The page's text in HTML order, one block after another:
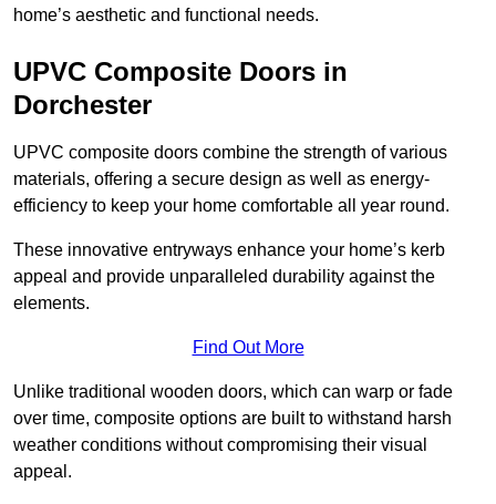
home’s aesthetic and functional needs.
UPVC Composite Doors in
Dorchester
UPVC composite doors combine the strength of various
materials, offering a secure design as well as energy-
efficiency to keep your home comfortable all year round.
These innovative entryways enhance your home’s kerb
appeal and provide unparalleled durability against the
elements.
Find Out More
Unlike traditional wooden doors, which can warp or fade
over time, composite options are built to withstand harsh
weather conditions without compromising their visual
appeal.